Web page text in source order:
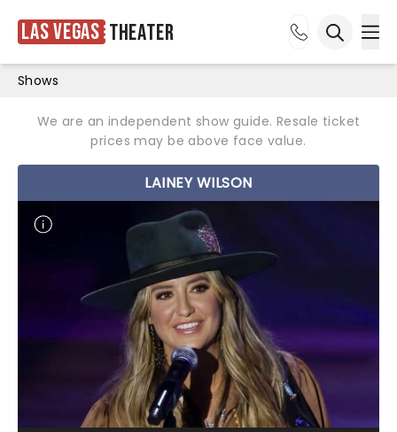
Las Vegas Theater
Shows
We are an independent show guide. Resale ticket
prices may be above face value.
LAINEY WILSON